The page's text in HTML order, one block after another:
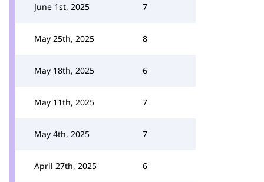
June 1st, 2025 7
May 25th, 2025 8
May 18th, 2025 6
May 11th, 2025 7
May 4th, 2025 7
April 27th, 2025 6